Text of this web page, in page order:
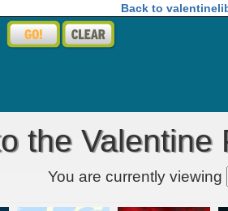
Back to
the
You are currently viewing